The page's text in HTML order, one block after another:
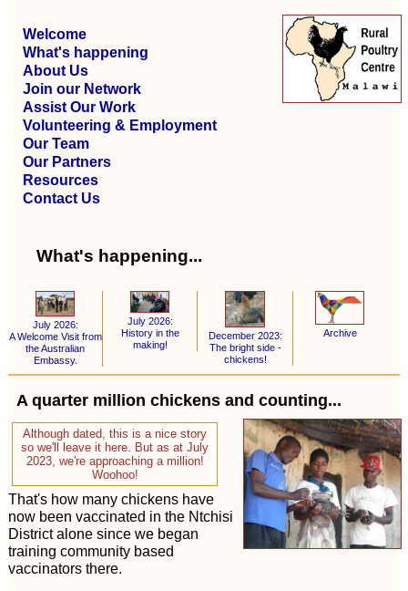
Welcome
What's happening
About Us
Join our Network
Assist Our Work
Volunteering & Employment
Our Team
Our Partners
Resources
Contact Us
What's happening...
July 2026:
A Welcome Visit from
the Australian
Embassy.
July 2026:
History in the
making!
December 2023:
The bright side -
chickens!
Archive
A quarter million chickens and counting...
Although dated, this is a nice story
so we'll leave it here. But as at July
2023, we're approaching a million!
Woohoo!
That's how many chickens have
now been vaccinated in the Ntchisi
District alone since we began
training community based
vaccinators there.